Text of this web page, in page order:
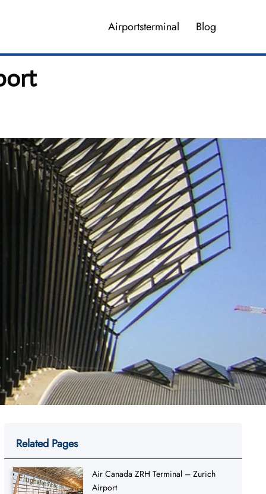
Airportsterminal Blog
Related Pages
Air Canada ZRH Terminal – Zurich
Airport